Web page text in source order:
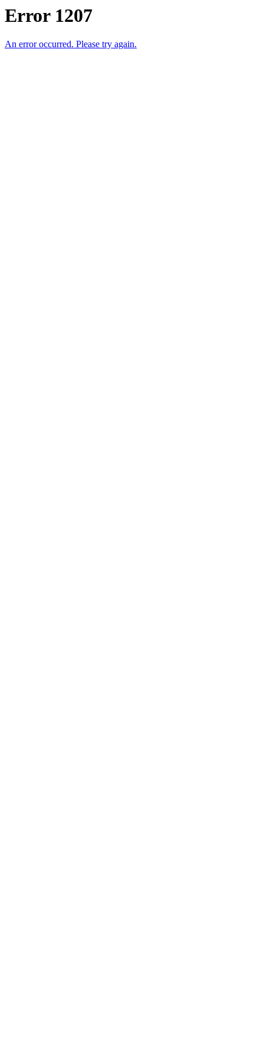
Error 1207
An error occurred. Please try again.